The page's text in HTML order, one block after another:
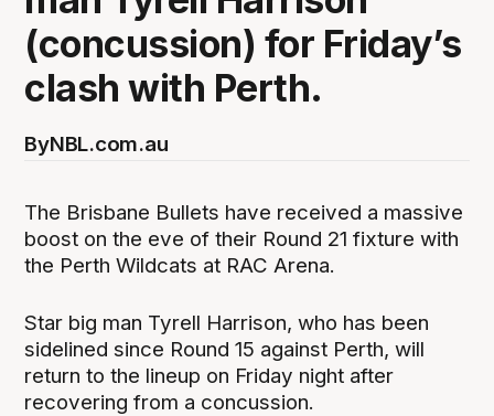
(concussion) for Friday’s
clash with Perth.
ByNBL.com.au
The Brisbane Bullets have received a massive
boost on the eve of their Round 21 fixture with
the Perth Wildcats at RAC Arena.
Star big man Tyrell Harrison, who has been
sidelined since Round 15 against Perth, will
return to the lineup on Friday night after
recovering from a concussion.